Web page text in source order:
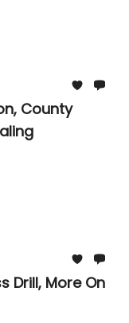
County
Drill, More On